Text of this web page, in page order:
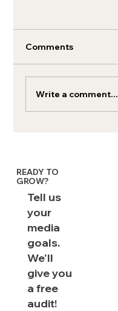
Chosen'
Comments
Write a comment...
READY TO
GROW?
Tell us
your
media
goals.
We'll
give you
a free
audit!